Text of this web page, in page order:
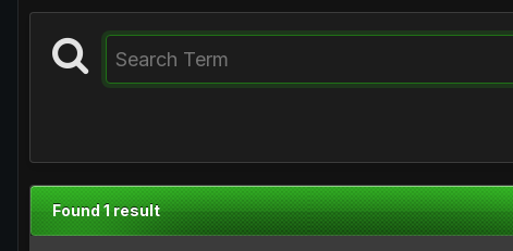
Found 1 result